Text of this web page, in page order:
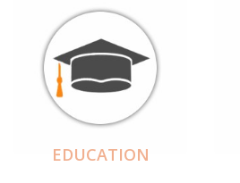
EDUCATION